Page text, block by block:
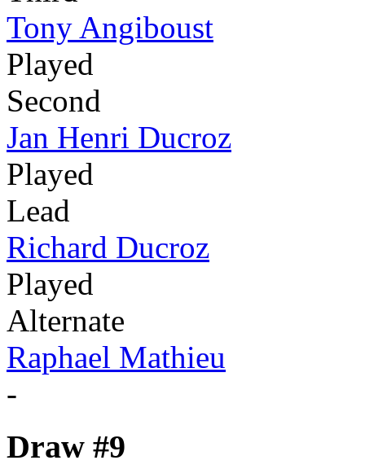
Tony Angiboust
Played
Second
Jan Henri Ducroz
Played
Lead
Richard Ducroz
Played
Alternate
Raphael Mathieu
-
Draw #9